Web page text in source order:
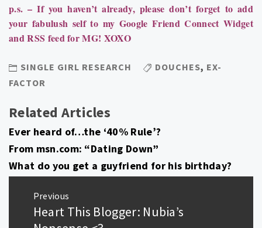
p.s. – If you haven’t already, please don’t forget to add
your fabulush self to my Google Friend Connect Widget
and RSS feed for MG! XOXO
SINGLE GIRL RESEARCH DOUCHES, EX-
FACTOR
Related Articles
Ever heard of…the ‘40% Rule’?
From msn.com: “Dating Down”
What do you get a guyfriend for his birthday?
navigation
Previous
Previous
post:
Heart This Blogger: Nubia’s